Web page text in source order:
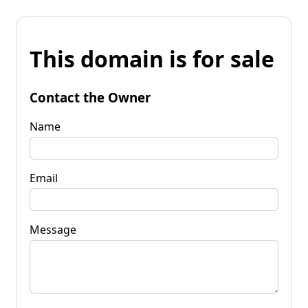
This domain is for sale
Contact the Owner
Name
Email
Message